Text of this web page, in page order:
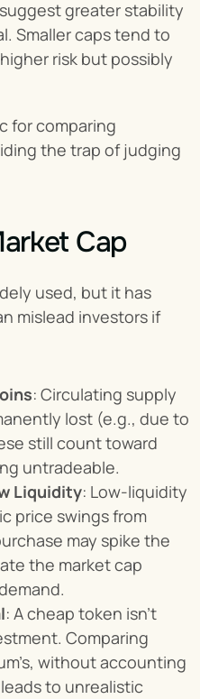
greater stability
Smaller caps tend to
risk but possibly
for comparing
the trap of judging
Cap
used, but it has
mislead investors if
: Circulating supply
lost (e.g., due to
still count toward
untradeable.
Liquidity: Low-liquidity
price swings from
may spike the
the market cap
: A cheap token isn’t
Comparing
without accounting
leads to unrealistic